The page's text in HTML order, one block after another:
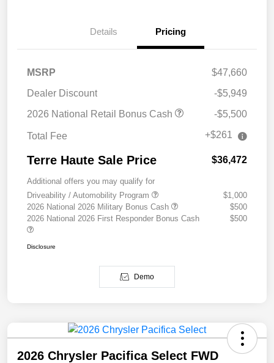
Details Pricing
MSRP
$47,660
Dealer Discount
-$5,949
2026 National Retail Bonus Cash
-$5,500
Total Fee +$261
Terre Haute Sale Price $36,472
Additional offers you may qualify for
Driveability / Automobility Program
$1,000
2026 National 2026 Military Bonus Cash
$500
2026 National 2026 First Responder Bonus Cash
$500
Disclosure
Demo
2026 Chrysler Pacifica Select FWD